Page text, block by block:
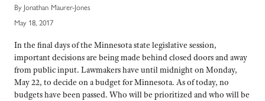
By Jonathan Maurer-Jones
May 18, 2017
In the final days of the Minnesota state legislative session,
important decisions are being made behind closed doors and away
from public input. Lawmakers have until midnight on Monday,
May 22, to decide on a budget for Minnesota. As of today, no
budgets have been passed. Who will be prioritized and who will be